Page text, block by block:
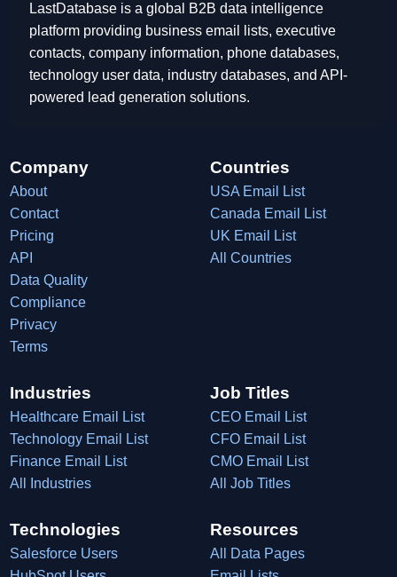
LastDatabase is a global B2B data intelligence
platform providing business email lists, executive
contacts, company information, phone databases,
technology user data, industry databases, and API-
powered lead generation solutions.
Company
About
Contact
Pricing
API
Data Quality
Compliance
Privacy
Terms
Countries
USA Email List
Canada Email List
UK Email List
All Countries
Industries
Healthcare Email List
Technology Email List
Finance Email List
All Industries
Job Titles
CEO Email List
CFO Email List
CMO Email List
All Job Titles
Technologies
Salesforce Users
Resources
All Data Pages